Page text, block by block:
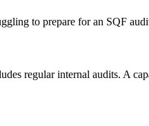
to prepare for an SQF
regular internal audits. A